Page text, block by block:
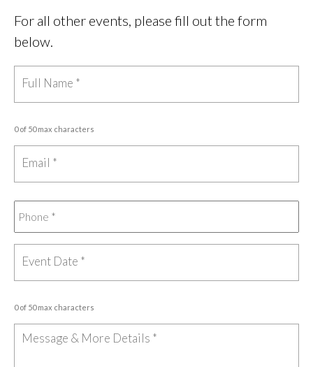
For all other events, please fill out the form
below.
0 of 50 max characters
0 of 50 max characters